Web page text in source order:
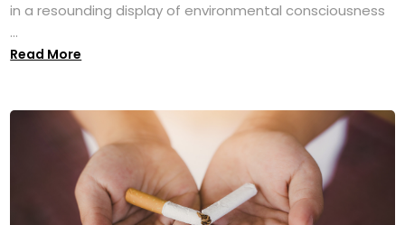
in a resounding display of environmental consciousness
...
Read More